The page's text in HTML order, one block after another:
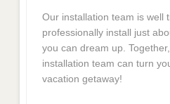
Our installation team is well
professionally install just
you can dream up.
installation team can turn
vacation getaway!